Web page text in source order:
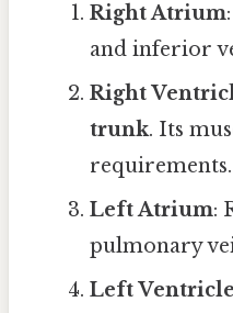
Right Atrium
and inferior
Right
trunk. Its
requirements.
Left Atrium:
pulmonary
Left Ventricle